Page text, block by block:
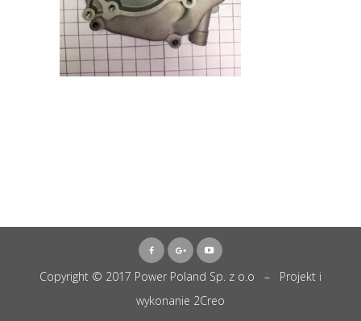
Copyright © 2017 Power Poland Sp. z o.o – Projekt i
wykonanie 2Creo